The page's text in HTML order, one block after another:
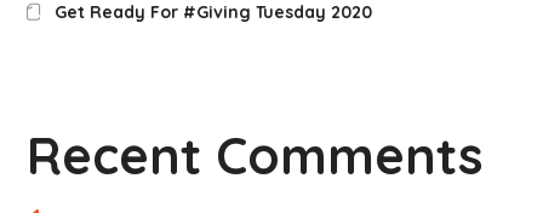
Get Ready For #Giving Tuesday 2020
Recent Comments